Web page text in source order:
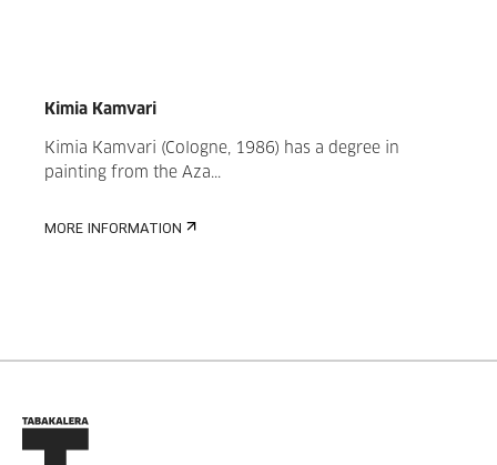
Kimia Kamvari
Kimia Kamvari (Cologne, 1986) has a degree in
painting from the Aza...
MORE INFORMATION